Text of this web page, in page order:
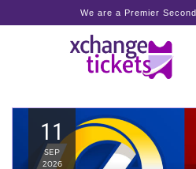
We are a Premier
11
SEP
2026